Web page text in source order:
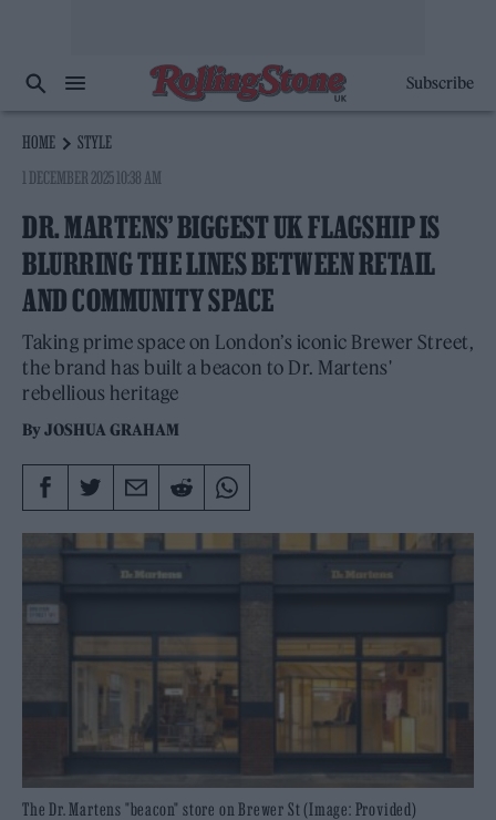
Subscribe
HOME
STYLE
1 DECEMBER 2025 10:38 AM
DR. MARTENS’ BIGGEST UK FLAGSHIP IS
BLURRING THE LINES BETWEEN RETAIL
AND COMMUNITY SPACE
Taking prime space on London’s iconic Brewer Street,
the brand has built a beacon to Dr. Martens'
rebellious heritage
ByJOSHUA GRAHAM
The Dr. Martens "beacon" store on Brewer St (Image: Provided)